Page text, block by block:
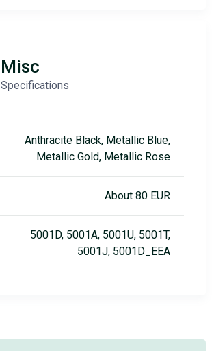
Misc
Specifications
Anthracite Black, Metallic Blue,
Metallic Gold, Metallic Rose
About 80 EUR
5001D, 5001A, 5001U, 5001T,
5001J, 5001D_EEA